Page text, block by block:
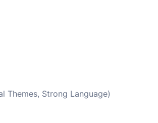
Themes, Strong Language)